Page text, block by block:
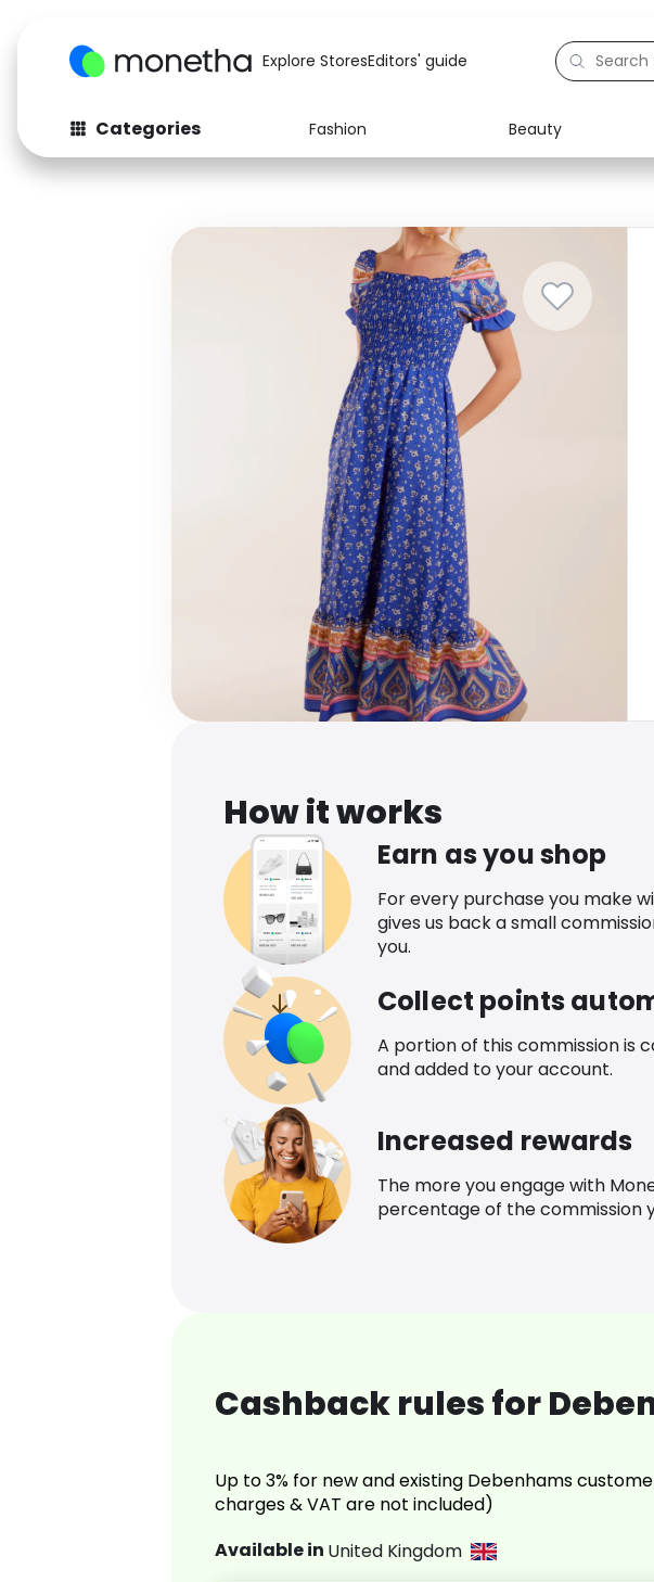
Explore StoresEditors' guide
Categories Fashion Beauty
Fashion
Baby & Kids
Computers
Electronics
Activities
How it works
Earn as you shop
For every purchase you make
gives us back a small
you.
Collect points
A portion of this commission is
and added to your account.
Increased rewards
The more you engage with
percentage of the commission
Cashback rules for
Up to 3% for new and existing Debenhams
charges & VAT are not included)
Available in United Kingdom